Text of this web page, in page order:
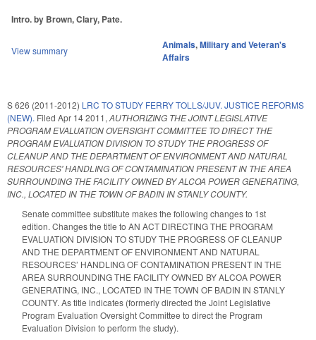
Intro. by Brown, Clary, Pate.
View summary Animals,Military and Veteran's
Affairs
S 626 (2011-2012) LRC TO STUDY FERRY TOLLS/JUV. JUSTICE REFORMS
(NEW). Filed Apr 14 2011, AUTHORIZING THE JOINT LEGISLATIVE
PROGRAM EVALUATION OVERSIGHT COMMITTEE TO DIRECT THE
PROGRAM EVALUATION DIVISION TO STUDY THE PROGRESS OF
CLEANUP AND THE DEPARTMENT OF ENVIRONMENT AND NATURAL
RESOURCES' HANDLING OF CONTAMINATION PRESENT IN THE AREA
SURROUNDING THE FACILITY OWNED BY ALCOA POWER GENERATING,
INC., LOCATED IN THE TOWN OF BADIN IN STANLY COUNTY.
Senate committee substitute makes the following changes to 1st
edition. Changes the title to AN ACT DIRECTING THE PROGRAM
EVALUATION DIVISION TO STUDY THE PROGRESS OF CLEANUP
AND THE DEPARTMENT OF ENVIRONMENT AND NATURAL
RESOURCES’ HANDLING OF CONTAMINATION PRESENT IN THE
AREA SURROUNDING THE FACILITY OWNED BY ALCOA POWER
GENERATING, INC., LOCATED IN THE TOWN OF BADIN IN STANLY
COUNTY. As title indicates (formerly directed the Joint Legislative
Program Evaluation Oversight Committee to direct the Program
Evaluation Division to perform the study).